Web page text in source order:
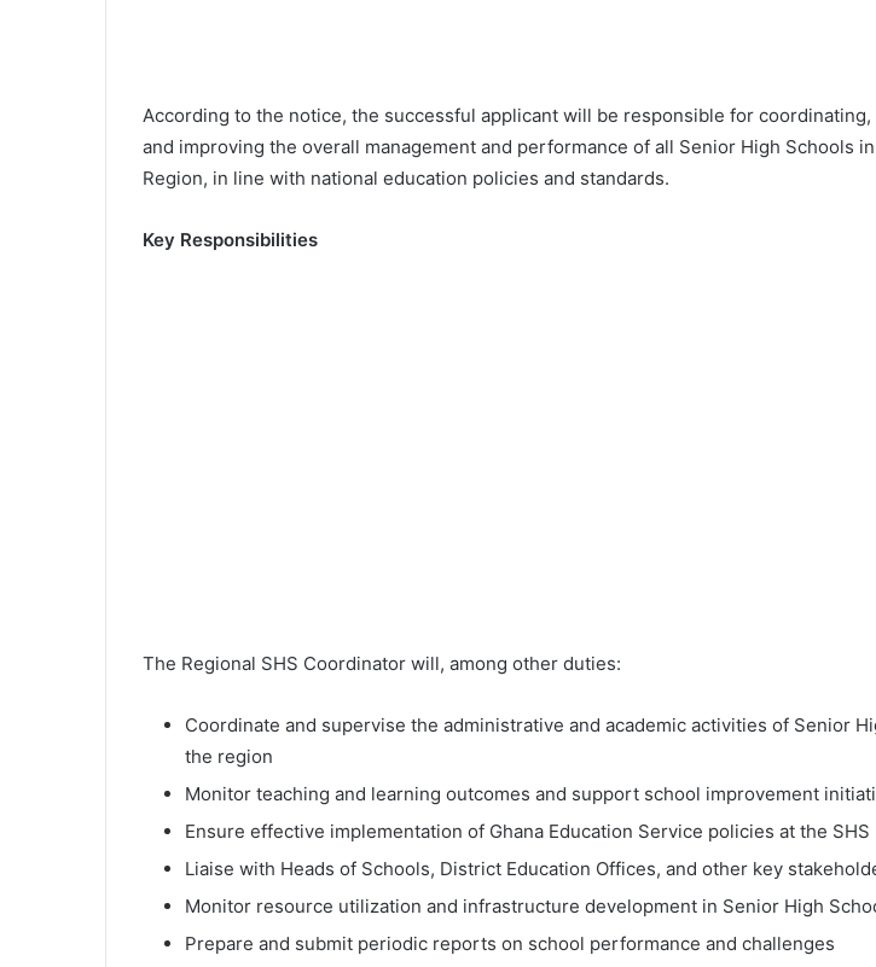
According to the notice, the successful applicant will be responsible for
and improving the overall management and performance of all Senior High Schools
Region, in line with national education policies and standards.
Key Responsibilities
The Regional SHS Coordinator will, among other duties:
Coordinate and supervise the administrative and academic activities of Senior
the region
Monitor teaching and learning outcomes and support school improvement
Ensure effective implementation of Ghana Education Service policies at the SHS
Liaise with Heads of Schools, District Education Offices, and other key
Monitor resource utilization and infrastructure development in Senior High
Prepare and submit periodic reports on school performance and challenges